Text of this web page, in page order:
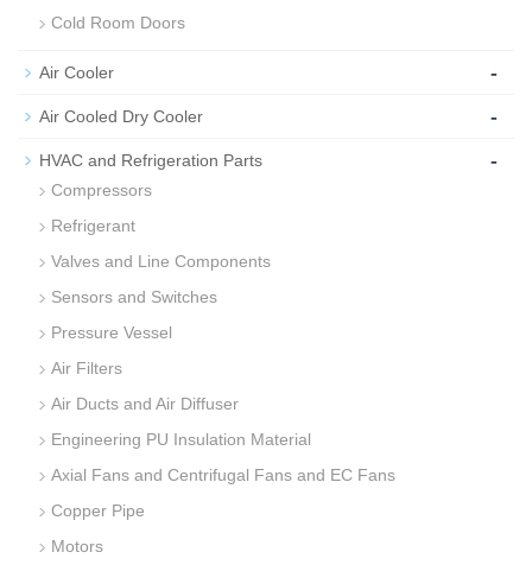
Cold Room Doors
Air Cooler -
Air Cooled Dry Cooler -
HVAC and Refrigeration Parts -
Compressors
Refrigerant
Valves and Line Components
Sensors and Switches
Pressure Vessel
Air Filters
Air Ducts and Air Diffuser
Engineering PU Insulation Material
Axial Fans and Centrifugal Fans and EC Fans
Copper Pipe
Motors